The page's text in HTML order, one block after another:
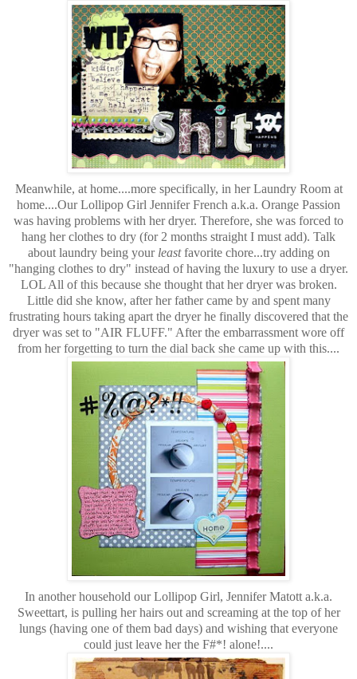
Meanwhile, at home....more specifically, in her Laundry Room at
home....Our Lollipop Girl Jennifer French a.k.a. Orange Passion
was having problems with her dryer. Therefore, she was forced to
hang her clothes to dry (for 2 months straight I must add). Talk
about laundry being your leastfavorite chore...try adding on
"hanging clothes to dry" instead of having the luxury to use a dryer.
LOL All of this because she thought that her dryer was broken.
Little did she know, after her father came by and spent many
frustrating hours taking apart the dryer he finally discovered that the
dryer was set to "AIR FLUFF." After the embarrassment wore off
from her forgetting to turn the dial back she came up with this....
In another household our Lollipop Girl, Jennifer Matott a.k.a.
Sweettart, is pulling her hairs out and screaming at the top of her
lungs (having one of them bad days) and wishing that everyone
could just leave her the F#*! alone!....